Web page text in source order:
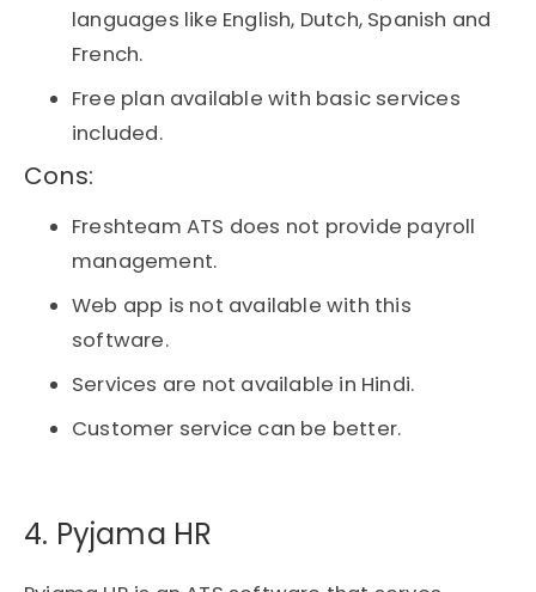
languages like English, Dutch, Spanish and
French.
Free plan available with basic services
included.
Cons:​
Freshteam ATS does not provide payroll
management.
Web app is not available with this
software.
Services are not available in Hindi.
Customer service can be better.
4. Pyjama HR​